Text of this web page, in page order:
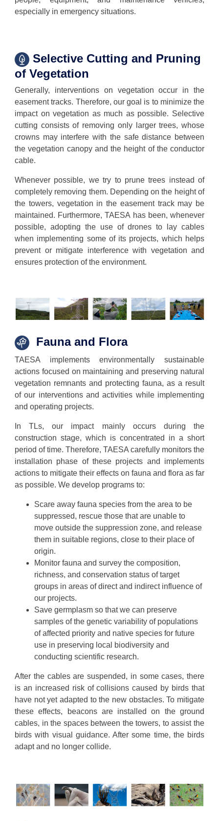
especially in emergency situations.
Selective Cutting and Pruning
of Vegetation
Generally, interventions on vegetation occur in the
easement tracks. Therefore, our goal is to minimize the
impact on vegetation as much as possible. Selective
cutting consists of removing only larger trees, whose
crowns may interfere with the safe distance between
the vegetation canopy and the height of the conductor
cable.
Whenever possible, we try to prune trees instead of
completely removing them. Depending on the height of
the towers, vegetation in the easement track may be
maintained. Furthermore, TAESA has been, whenever
possible, adopting the use of drones to lay cables
when implementing some of its projects, which helps
prevent or mitigate interference with vegetation and
ensures protection of the environment.
Fauna and Flora
TAESA implements environmentally sustainable
actions focused on maintaining and preserving natural
vegetation remnants and protecting fauna, as a result
of our interventions and activities while implementing
and operating projects.
In TLs, our impact mainly occurs during the
construction stage, which is concentrated in a short
period of time. Therefore, TAESA carefully monitors the
installation phase of these projects and implements
actions to mitigate their effects on fauna and flora as far
as possible. We develop programs to:
Scare away fauna species from the area to be
suppressed, rescue those that are unable to
move outside the suppression zone, and release
them in suitable regions, close to their place of
origin.
Monitor fauna and survey the composition,
richness, and conservation status of target
groups in areas of direct and indirect influence of
our projects.
Save germplasm so that we can preserve
samples of the genetic variability of populations
of affected priority and native species for future
use in preserving local biodiversity and
conducting scientific research.
After the cables are suspended, in some cases, there
is an increased risk of collisions caused by birds that
have not yet adapted to the new obstacles. To mitigate
these effects, beacons are installed on the ground
cables, in the spaces between the towers, to assist the
birds with visual guidance. After some time, the birds
adapt and no longer collide.